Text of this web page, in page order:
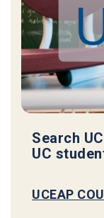
Search
UC
UCEAP